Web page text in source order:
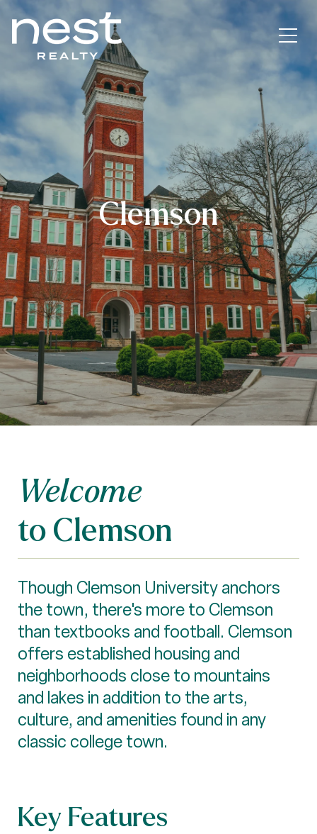
Clemson
Welcome
to Clemson
Though Clemson University anchors
the town, there's more to Clemson
than textbooks and football. Clemson
offers established housing and
neighborhoods close to mountains
and lakes in addition to the arts,
culture, and amenities found in any
classic college town.
Key Features